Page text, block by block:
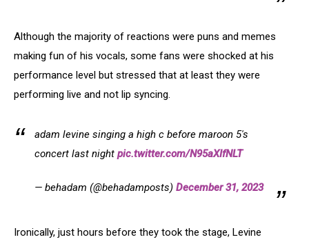
Although the majority of reactions were puns and memes
making fun of his vocals, some fans were shocked at his
performance level but stressed that at least they were
performing live and not lip syncing.
adam levine singing a high c before maroon 5's
concert last night pic.twitter.com/N95aXIfNLT
— behadam (@behadamposts) December 31, 2023
Ironically, just hours before they took the stage, Levine